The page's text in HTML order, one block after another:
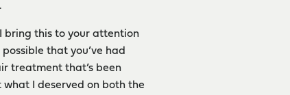
bring this to your attention
that you’ve had
treatment that’s been
I deserved on both the